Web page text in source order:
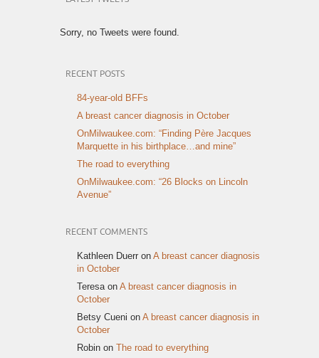
Sorry, no Tweets were found.
RECENT POSTS
84-year-old BFFs
A breast cancer diagnosis in October
OnMilwaukee.com: “Finding Père Jacques
Marquette in his birthplace…and mine”
The road to everything
OnMilwaukee.com: “26 Blocks on Lincoln
Avenue”
RECENT COMMENTS
Kathleen Duerr on A breast cancer diagnosis
in October
Teresaon A breast cancer diagnosis in
October
Betsy Cueni on A breast cancer diagnosis in
October
Robin on The road to everything